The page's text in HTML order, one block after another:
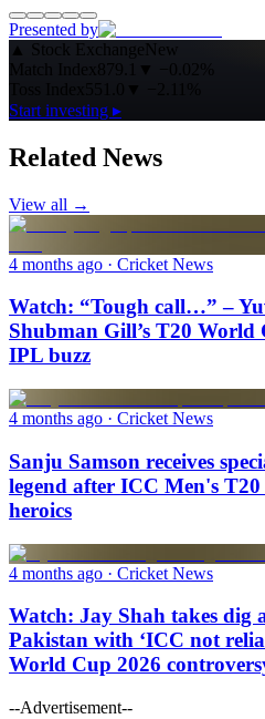
Presented by
▲ Stock ExchangeNew
Match Index879.1 ▼
−0.02%
Start investing ▸
Related News
View all →
4 months ago · Cricket News
Watch: “Tough call…” –
Shubman Gill’s T20 World
IPL buzz
4 months ago · Cricket News
Sanju Samson receives
legend after ICC Men's
heroics
4 months ago · Cricket News
Watch: Jay Shah takes dig
Pakistan with ‘ICC not
World Cup 2026
--Advertisement--